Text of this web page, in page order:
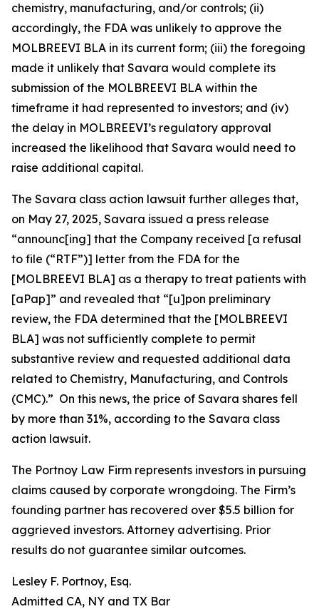
chemistry, manufacturing, and/or controls; (ii)
accordingly, the FDA was unlikely to approve the
MOLBREEVI BLA in its current form; (iii) the foregoing
made it unlikely that Savara would complete its
submission of the MOLBREEVI BLA within the
timeframe it had represented to investors; and (iv)
the delay in MOLBREEVI’s regulatory approval
increased the likelihood that Savara would need to
raise additional capital.
The Savara class action lawsuit further alleges that,
on May 27, 2025, Savara issued a press release
“announc[ing] that the Company received [a refusal
to file (“RTF”)] letter from the FDA for the
[MOLBREEVI BLA] as a therapy to treat patients with
[aPap]” and revealed that “[u]pon preliminary
review, the FDA determined that the [MOLBREEVI
BLA] was not sufficiently complete to permit
substantive review and requested additional data
related to Chemistry, Manufacturing, and Controls
(CMC).” On this news, the price of Savara shares fell
by more than 31%, according to the Savara class
action lawsuit.
The Portnoy Law Firm represents investors in pursuing
claims caused by corporate wrongdoing. The Firm’s
founding partner has recovered over $5.5 billion for
aggrieved investors. Attorney advertising. Prior
results do not guarantee similar outcomes.
Lesley F. Portnoy, Esq.
Admitted CA, NY and TX Bar